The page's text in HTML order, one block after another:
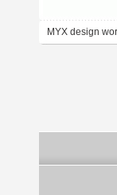
MYX design